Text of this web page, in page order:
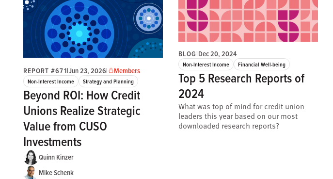
REPORT #671|Jun 23, 2026| Members
Non-Interest Income Strategy and Planning
Beyond ROI: How Credit
Unions Realize Strategic
Value from CUSO
Investments
Quinn Kinzer
Mike Schenk
BLOG|Dec 20, 2024
Non-Interest Income Financial Well-being
Top 5 Research Reports of
2024
What was top of mind for credit union
leaders this year based on our most
downloaded research reports?